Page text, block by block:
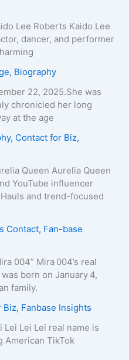
Lee Roberts Kaido Lee
dancer, and performer
Biography
22, 2025.She was
chronicled her long
at the age
Contact for Biz,
Queen Aurelia Queen
YouTube influencer
and trend-focused
Contact, Fan-base
004” Mira 004’s real
born on January 4,
family.
Fanbase Insights
Lei Lei real name is
American TikTok